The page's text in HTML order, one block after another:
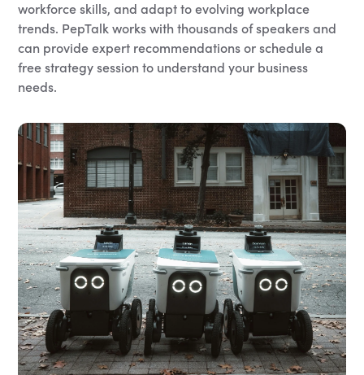
workforce skills, and adapt to evolving workplace
trends. PepTalk works with thousands of speakers and
can provide expert recommendations or schedule a
free strategy session to understand your business
needs.